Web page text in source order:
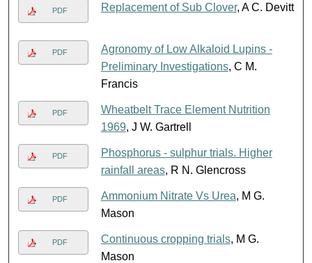
PDF Replacement of Sub Clover, A C. Devitt
PDF
Agronomy of Low Alkaloid Lupins -
Preliminary Investigations, C M.
Francis
PDF
Wheatbelt Trace Element Nutrition
1969, J W. Gartrell
PDF
Phosphorus - sulphur trials. Higher
rainfall areas, R N. Glencross
PDF Ammonium Nitrate Vs Urea, M G.
Mason
PDF Continuous cropping trials, M G.
Mason